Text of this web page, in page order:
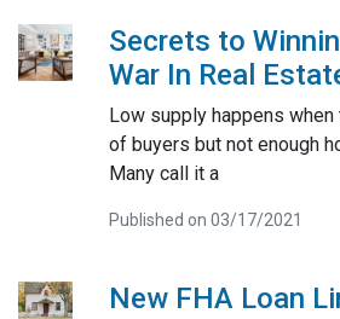
Secrets to
War In Real
Low supply happens when
of buyers but not enough
Many call it a
Published on 03/17/2021
New FHA Loan